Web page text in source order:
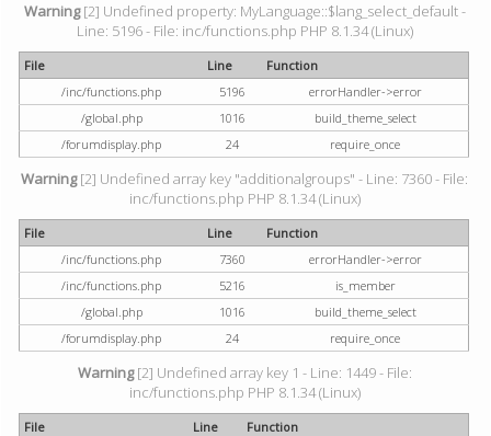
Warning[2] Undefined property: MyLanguage::$lang_select_default -
Line: 5196 - File: inc/functions.php PHP 8.1.34 (Linux)
File Line
Function
/inc/functions.php
5196
errorHandler->error
/global.php
1016
build_theme_select
/forumdisplay.php
24 require_once
Warning[2] Undefined array key "additionalgroups" - Line: 7360 - File:
inc/functions.php PHP 8.1.34 (Linux)
File Line
Function
/inc/functions.php
7360
errorHandler->error
/inc/functions.php
5216
is_member
/global.php
1016
build_theme_select
/forumdisplay.php
24 require_once
Warning[2] Undefined array key 1 - Line: 1449 - File:
inc/functions.php PHP 8.1.34 (Linux)
File Line
Function